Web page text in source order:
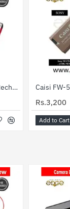
HOTBattery Sony NPBG1 Rechargeable Pack
Rs.3,200
Add to Cart